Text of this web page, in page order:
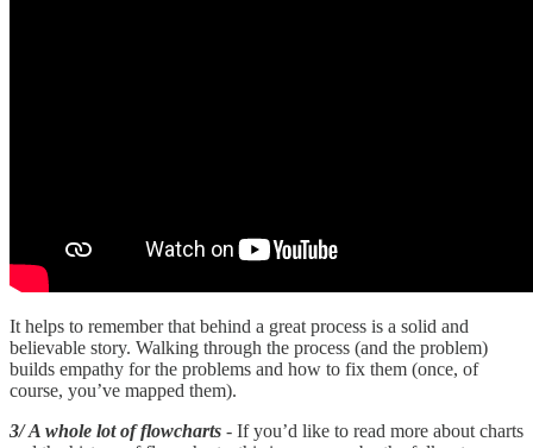
It helps to remember that behind a great process is a solid and
believable story. Walking through the process (and the problem)
builds empathy for the problems and how to fix them (once, of
course, you’ve mapped them).
3/ A whole lot of flowcharts - If you’d like to read more about charts